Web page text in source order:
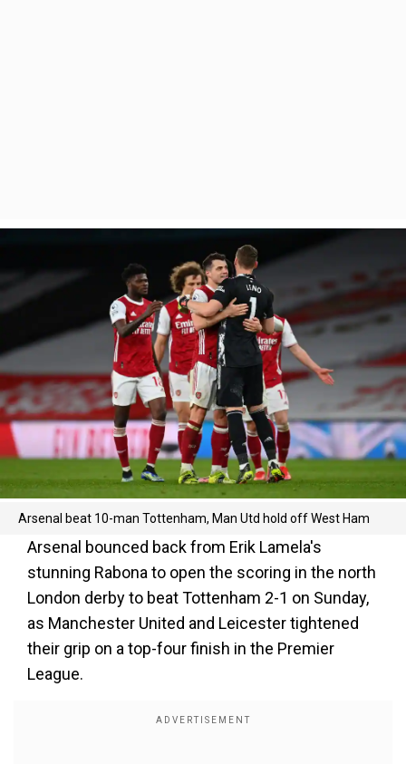
Arsenal beat 10-man Tottenham, Man Utd hold off West Ham
Arsenal bounced back from Erik Lamela's
stunning Rabona to open the scoring in the north
London derby to beat Tottenham 2-1 on Sunday,
as Manchester United and Leicester tightened
their grip on a top-four finish in the Premier
League.